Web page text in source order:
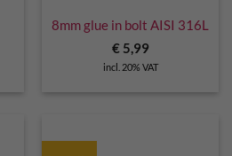
8mm glue in bolt AISI 316L
€5,99
incl. 20% VAT